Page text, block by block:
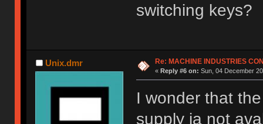
switching keys?
Unix.dmr Re: MACHINE INDUSTRIES
« Reply #6 on: Sun, 04 December
I wonder that
supply ia not